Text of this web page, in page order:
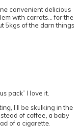
convenient delicious
with carrots… for the
5kgs of the darn things
pack” I love it.
I’ll be skulking in the
of coffee, a baby
of a cigarette.